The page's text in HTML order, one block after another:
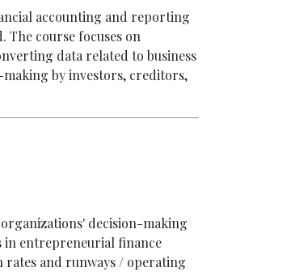
accounting and reporting
The course focuses on
data related to business
by investors, creditors,
decision-making
in entrepreneurial finance
and runways / operating